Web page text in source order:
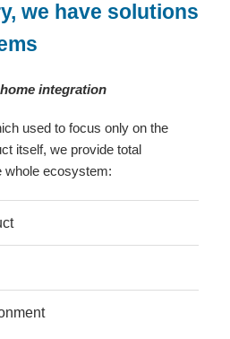
we have solutions
integration
used to focus only on the
itself, we provide total
whole ecosystem: